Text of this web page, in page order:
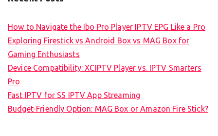
How to Navigate the Ibo Pro Player IPTV EPG Like a Pro
Exploring Firestick vs Android Box vs MAG Box for
Gaming Enthusiasts
Device Compatibility: XCIPTV Player vs. IPTV Smarters
Pro
Fast IPTV for SS IPTV App Streaming
Budget-Friendly Option: MAG Box or Amazon Fire Stick?